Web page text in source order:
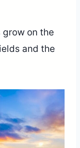
on the
and the